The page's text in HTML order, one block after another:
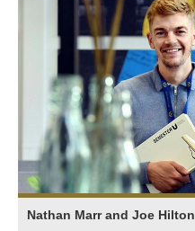
Nathan Marr and Joe Hilton